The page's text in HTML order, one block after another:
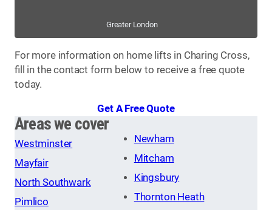
Greater London
For more information on home lifts in Charing Cross,
fill in the contact form below to receive a free quote
today.
Get A Free Quote
Areas we cover
Westminster
Mayfair
North Southwark
Pimlico
Newham
Mitcham
Kingsbury
Thornton Heath